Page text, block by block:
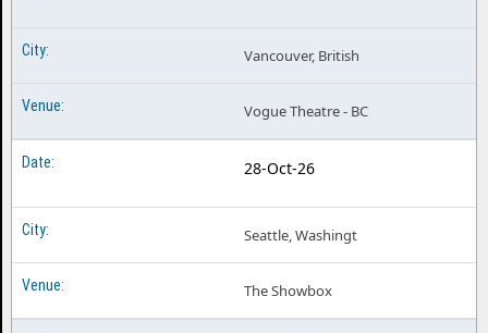
Vancouver, British
Vogue Theatre - BC
28-Oct-26
Seattle, Washingt
The Showbox